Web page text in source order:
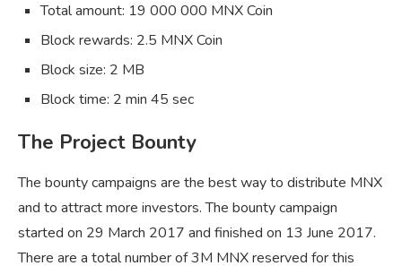
Total amount: 19 000 000 MNX Coin
Block rewards: 2.5 MNX Coin
Block size: 2 MB
Block time: 2 min 45 sec
The Project Bounty
The bounty campaigns are the best way to distribute MNX
and to attract more investors. The bounty campaign
started on 29 March 2017 and finished on 13 June 2017.
There are a total number of 3M MNX reserved for this